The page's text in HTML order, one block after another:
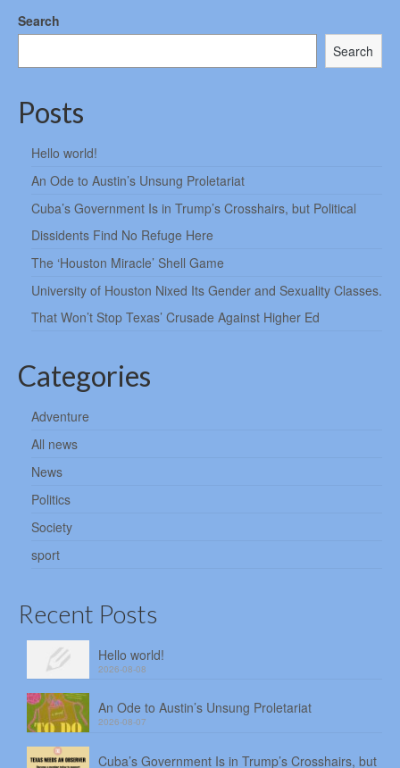
Search
Search
Posts
Hello world!
An Ode to Austin’s Unsung Proletariat
Cuba’s Government Is in Trump’s Crosshairs, but Political
Dissidents Find No Refuge Here
The ‘Houston Miracle’ Shell Game
University of Houston Nixed Its Gender and Sexuality Classes.
That Won’t Stop Texas’ Crusade Against Higher Ed
Categories
Adventure
All news
News
Politics
Society
sport
Recent Posts
Hello world!
2026-08-08
An Ode to Austin’s Unsung Proletariat
2026-08-07
Cuba’s Government Is in Trump’s Crosshairs, but